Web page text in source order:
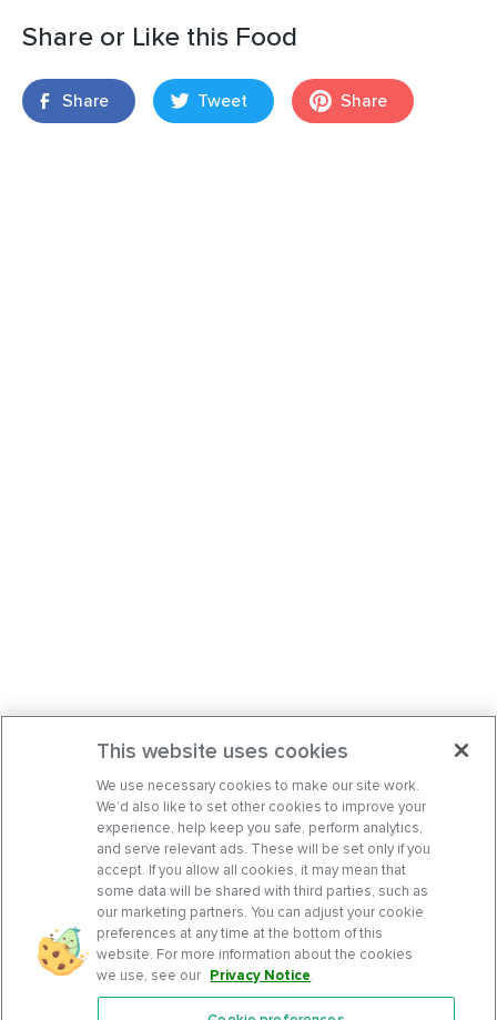
Share or Like this Food
Share Tweet Share
This website uses cookies
We use necessary cookies to make our site work.
We’d also like to set other cookies to improve your
experience, help keep you safe, perform analytics,
and serve relevant ads. These will be set only if you
accept. If you allow all cookies, it may mean that
some data will be shared with third parties, such as
our marketing partners. You can adjust your cookie
preferences at any time at the bottom of this
website. For more information about the cookies
we use, see our Privacy Notice.